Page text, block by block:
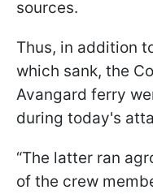
sources.
Thus, in addition
which sank, the
Avangard ferry
during today's
“The latter ran
of the crew